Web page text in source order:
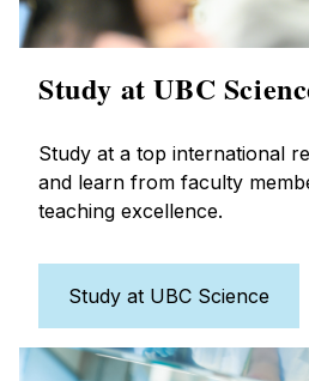
Study at UBC
Study at a top international
and learn from faculty
teaching excellence.
Study at UBC Science